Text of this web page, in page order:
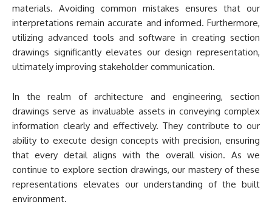
materials. Avoiding common mistakes ensures that our
interpretations remain accurate and informed. Furthermore,
utilizing advanced tools and software in creating section
drawings significantly elevates our design representation,
ultimately improving stakeholder communication.
In the realm of architecture and engineering, section
drawings serve as invaluable assets in conveying complex
information clearly and effectively. They contribute to our
ability to execute design concepts with precision, ensuring
that every detail aligns with the overall vision. As we
continue to explore section drawings, our mastery of these
representations elevates our understanding of the built
environment.